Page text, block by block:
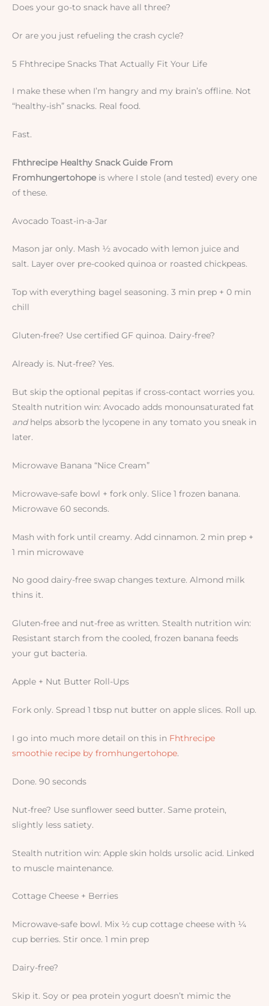
Does your go-to snack have all three?
Or are you just refueling the crash cycle?
5 Fhthrecipe Snacks That Actually Fit Your Life
I make these when I’m hangry and my brain’s offline. Not
“healthy-ish” snacks. Real food.
Fast.
Fhthrecipe Healthy Snack Guide From
Fromhungertohopeis where I stole (and tested) every one
of these.
Avocado Toast-in-a-Jar
Mason jar only. Mash ½ avocado with lemon juice and
salt. Layer over pre-cooked quinoa or roasted chickpeas.
Top with everything bagel seasoning. 3 min prep + 0 min
chill
Gluten-free? Use certified GF quinoa. Dairy-free?
Already is. Nut-free? Yes.
But skip the optional pepitas if cross-contact worries you.
Stealth nutrition win: Avocado adds monounsaturated fat
andhelps absorb the lycopene in any tomato you sneak in
later.
Microwave Banana “Nice Cream”
Microwave-safe bowl + fork only. Slice 1 frozen banana.
Microwave 60 seconds.
Mash with fork until creamy. Add cinnamon. 2 min prep +
1 min microwave
No good dairy-free swap changes texture. Almond milk
thins it.
Gluten-free and nut-free as written. Stealth nutrition win:
Resistant starch from the cooled, frozen banana feeds
your gut bacteria.
Apple + Nut Butter Roll-Ups
Fork only. Spread 1 tbsp nut butter on apple slices. Roll up.
I go into much more detail on this in Fhthrecipe
smoothie recipe by fromhungertohope.
Done. 90 seconds
Nut-free? Use sunflower seed butter. Same protein,
slightly less satiety.
Stealth nutrition win: Apple skin holds ursolic acid. Linked
to muscle maintenance.
Cottage Cheese + Berries
Microwave-safe bowl. Mix ½ cup cottage cheese with ¼
cup berries. Stir once. 1 min prep
Dairy-free?
Skip it. Soy or pea protein yogurt doesn’t mimic the